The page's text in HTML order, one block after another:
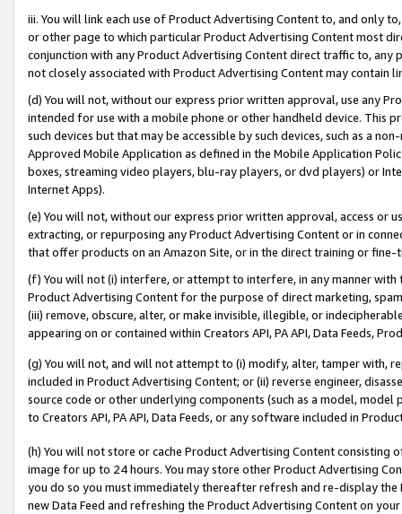
iii. You will link each use of Product Advertising Content to, and only
or other page to which particular Product Advertising Content most
conjunction with any Product Advertising Content direct traffic to,
not closely associated with Product Advertising Content may contain
(d) You will not, without our express prior written approval, use any
intended for use with a mobile phone or other handheld device. This
such devices but that may be accessible by such devices, such as a
Approved Mobile Application as defined in the Mobile Application
boxes, streaming video players, blu-ray players, or dvd players) or
Internet Apps).
(e) You will not, without our express prior written approval, access or
extracting, or repurposing any Product Advertising Content or in
that offer products on an Amazon Site, or in the direct training or
(f) You will not (i) interfere, or attempt to interfere, in any manner
Product Advertising Content for the purpose of direct marketing,
(iii) remove, obscure, alter, or make invisible, illegible, or
appearing on or contained within Creators API, PA API, Data Feeds,
(g) You will not, and will not attempt to (i) modify, alter, tamper with,
included in Product Advertising Content; or (ii) reverse engineer,
source code or other underlying components (such as a model,
to Creators API, PA API, Data Feeds, or any software included in
(h) You will not store or cache Product Advertising Content
image for up to 24 hours. You may store other Product Advertising
you do so you must immediately thereafter refresh and re-display the
new Data Feed and refreshing the Product Advertising Content on